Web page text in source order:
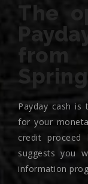
The
from
Payday cash
for your
credit
suggests you
information